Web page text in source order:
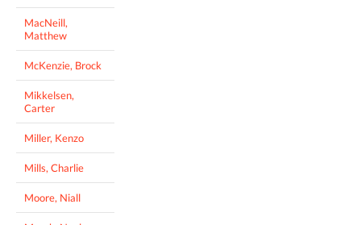
MacNeill,
Matthew
McKenzie, Brock
Mikkelsen,
Carter
Miller, Kenzo
Mills, Charlie
Moore, Niall